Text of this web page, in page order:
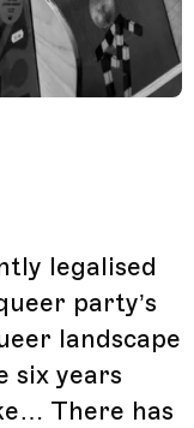
legalised
party’s
landscape
six years
There has